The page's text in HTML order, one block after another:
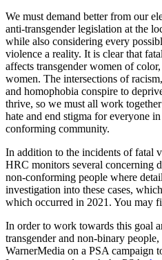
We must demand better from our
anti-transgender legislation at the
while also considering every
violence a reality. It is clear that
affects transgender women of
women. The intersections of
and homophobia conspire to
thrive, so we must all work
hate and end stigma for everyone
conforming community.
In addition to the incidents of fatal
HRC monitors several concerning
non-conforming people where
investigation into these cases,
which occurred in 2021. You may
In order to work towards this goal
transgender and non-binary
WarnerMedia on a PSA campaign